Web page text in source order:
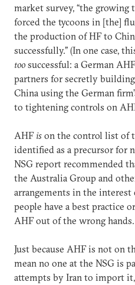
market survey, “the
forced the tycoons in [the]
the production of HF to
successfully.” (In one case,
too successful: a German AHF
partners for secretly
China using the German
to tightening controls on
AHF is on the control list of
identified as a precursor for
NSG report recommended
the Australia Group and
arrangements in the interest
people have a best practice
AHF out of the wrong hands.
Just because AHF is not on
mean no one at the NSG is
attempts by Iran to import